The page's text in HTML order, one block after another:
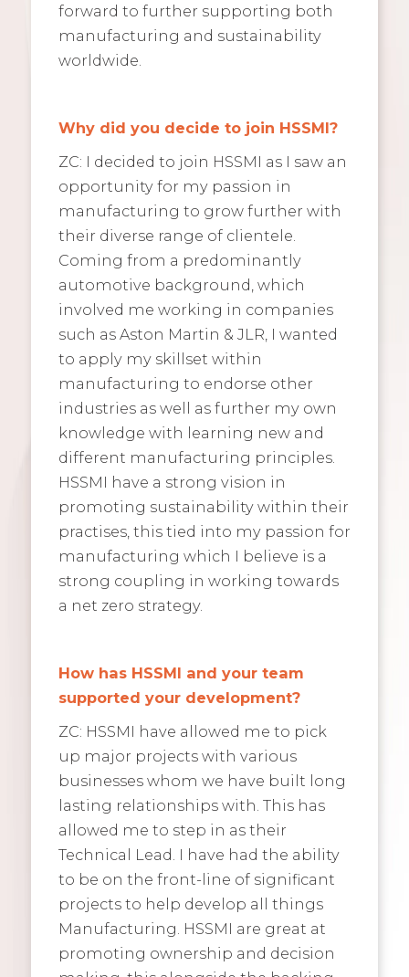
forward to further supporting both
manufacturing and sustainability
worldwide.
Why did you decide to join HSSMI?
ZC: I decided to join HSSMI as I saw an
opportunity for my passion in
manufacturing to grow further with
their diverse range of clientele.
Coming from a predominantly
automotive background, which
involved me working in companies
such as Aston Martin & JLR, I wanted
to apply my skillset within
manufacturing to endorse other
industries as well as further my own
knowledge with learning new and
different manufacturing principles.
HSSMI have a strong vision in
promoting sustainability within their
practises, this tied into my passion for
manufacturing which I believe is a
strong coupling in working towards
a net zero strategy.
How has HSSMI and your team
supported your development?
ZC: HSSMI have allowed me to pick
up major projects with various
businesses whom we have built long
lasting relationships with. This has
allowed me to step in as their
Technical Lead. I have had the ability
to be on the front-line of significant
projects to help develop all things
Manufacturing. HSSMI are great at
promoting ownership and decision